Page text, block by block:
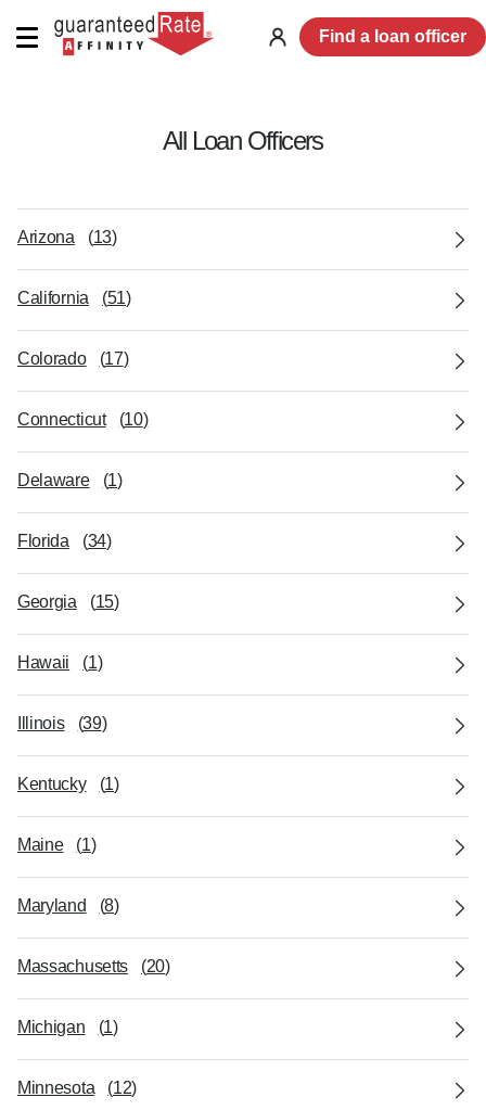
Log
Find a loan officer
All Loan Officers
Arizona (13)
California (51)
Colorado (17)
Connecticut (10)
Delaware (1)
Florida (34)
Georgia (15)
Hawaii (1)
Illinois (39)
Kentucky (1)
Maine (1)
Maryland (8)
Massachusetts (20)
Michigan (1)
Minnesota (12)